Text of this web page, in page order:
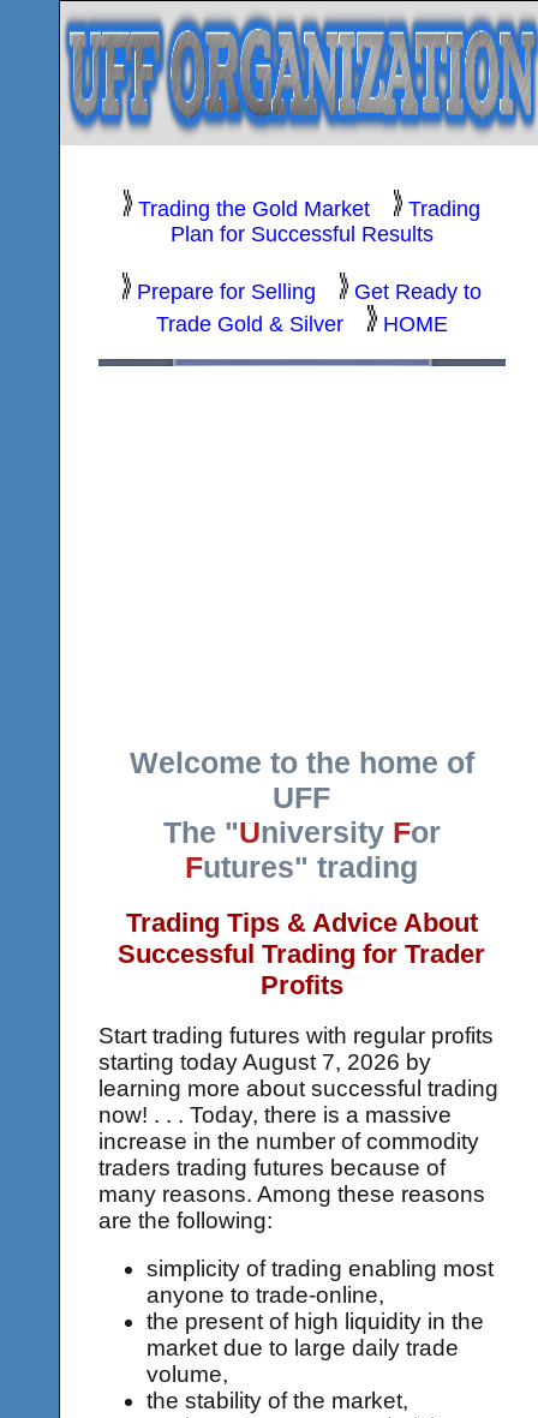
Trading the Gold Market
Trading
Plan for Successful Results
Prepare for Selling
Get Ready to
Trade Gold & Silver
HOME
Welcome to the home of
UFF
The "University For
Futures" trading
Trading Tips & Advice About
Successful Trading for Trader
Profits
Start trading futures with regular profits
starting todayAugust 7, 2026 by
learning more about successful trading
now! . . . Today, there is a massive
increase in the number of commodity
traders trading futures because of
many reasons. Among these reasons
are the following:
simplicity of trading enabling most
anyone to trade-online,
the present of high liquidity in the
market due to large daily trade
volume,
the stability of the market,